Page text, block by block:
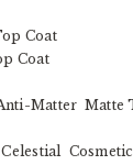
Coat
Coat
Matter Matte